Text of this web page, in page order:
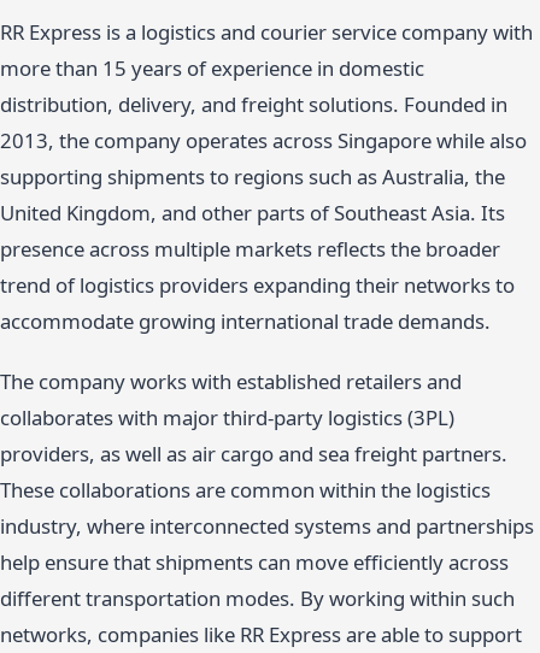
RR Express is a logistics and courier service company with
more than 15 years of experience in domestic
distribution, delivery, and freight solutions. Founded in
2013, the company operates across Singapore while also
supporting shipments to regions such as Australia, the
United Kingdom, and other parts of Southeast Asia. Its
presence across multiple markets reflects the broader
trend of logistics providers expanding their networks to
accommodate growing international trade demands.
The company works with established retailers and
collaborates with major third-party logistics (3PL)
providers, as well as air cargo and sea freight partners.
These collaborations are common within the logistics
industry, where interconnected systems and partnerships
help ensure that shipments can move efficiently across
different transportation modes. By working within such
networks, companies like RR Express are able to support